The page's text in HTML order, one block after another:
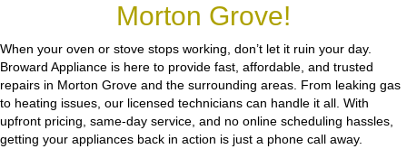
Morton Grove!
When your oven or stove stops working, don’t let it ruin your day.
Broward Appliance is here to provide fast, affordable, and trusted
repairs in Morton Grove and the surrounding areas. From leaking gas
to heating issues, our licensed technicians can handle it all. With
upfront pricing, same-day service, and no online scheduling hassles,
getting your appliances back in action is just a phone call away.